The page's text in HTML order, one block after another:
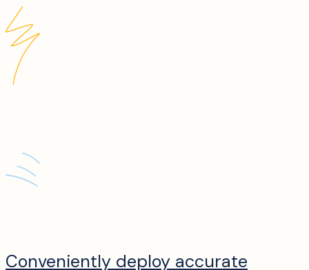
Conveniently deploy accurate